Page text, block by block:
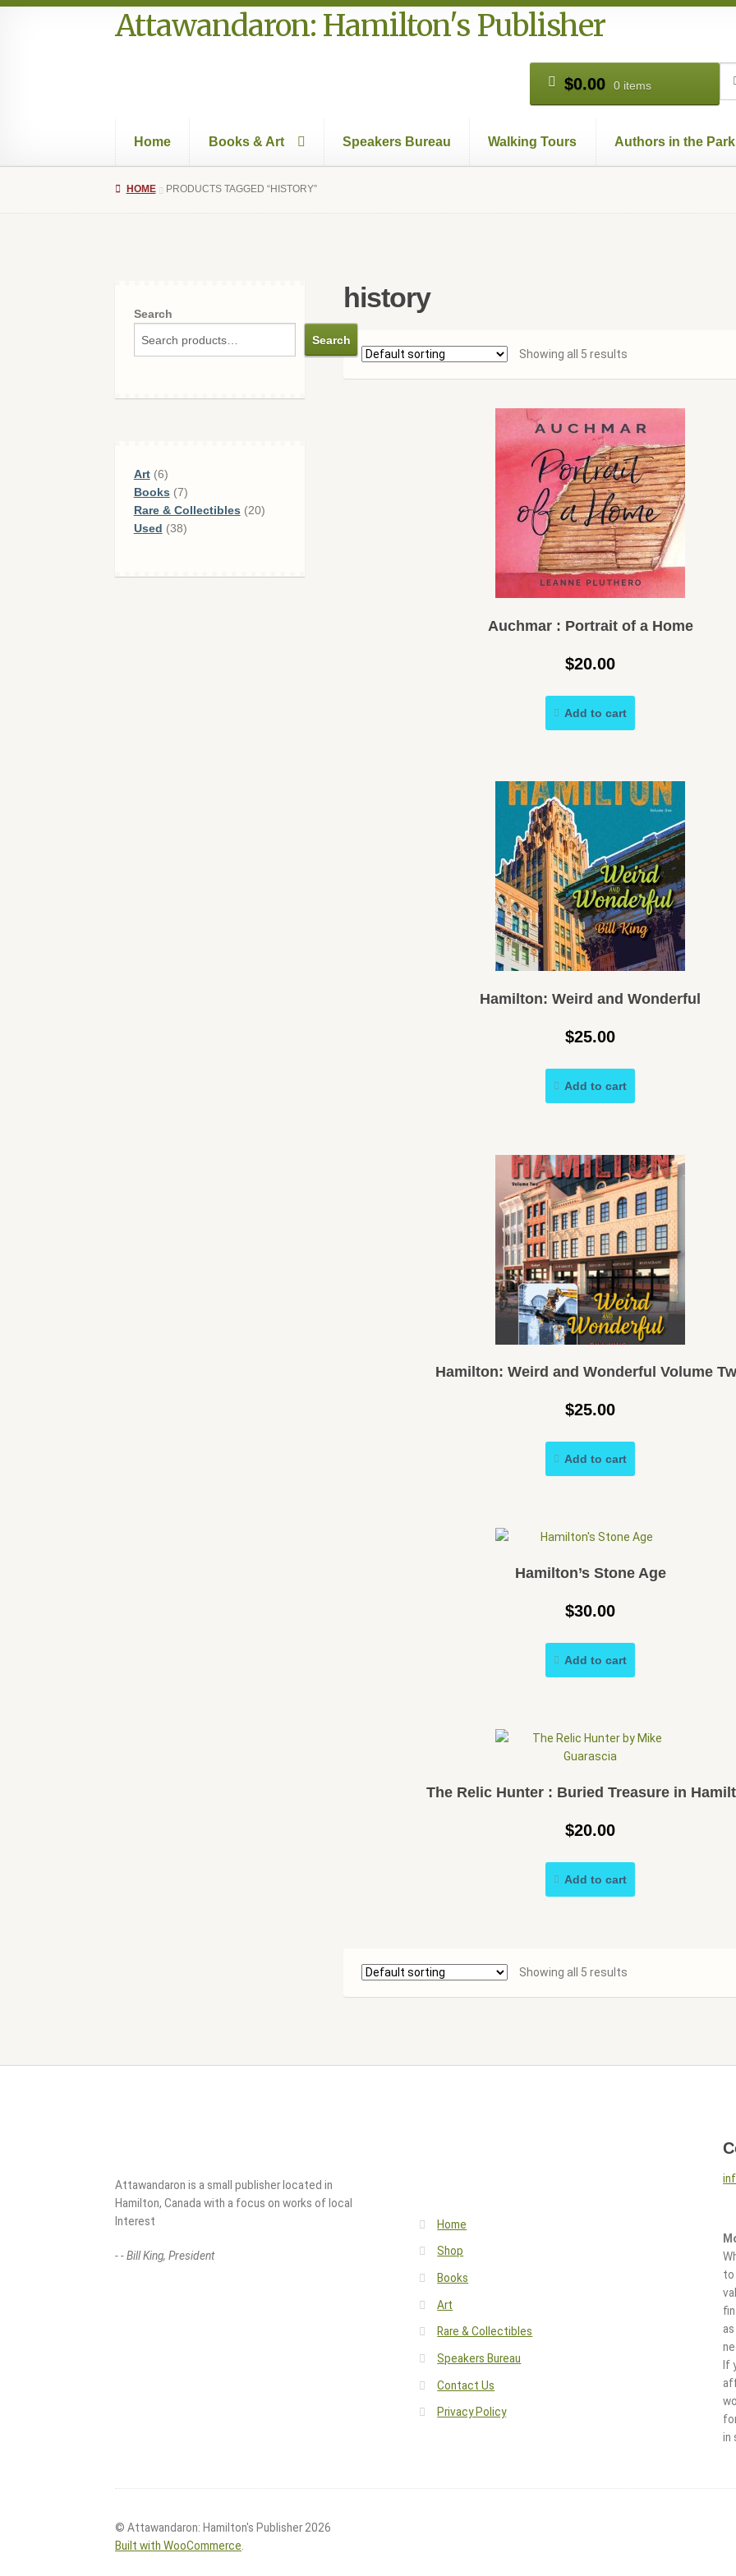
Skip
to
Skip
to
Attawandaron: Hamilton's Publisher
$0.00 0 items
Home Books & Art Speakers Bureau Walking Tours Authors in the Park
Home#996 (no title) Art Authors in the Park
HOME PRODUCTS TAGGED “HISTORY”
history
Showing all 5 results
Auchmar : Portrait of a Home
$20.00
Add to cart
Hamilton: Weird and Wonderful
$25.00
Add to cart
Hamilton: Weird and Wonderful Volume
$25.00
Add to cart
Hamilton’s Stone Age
$30.00
Add to cart
The Relic Hunter : Buried Treasure in
$20.00
Add to cart
Showing all 5 results
Search
Search
Art 66
products
Books 77
products
Rare & Collectibles 2020
Used 3838
Attawandaron is a small publisher located in
Hamilton, Canada with a focus on works of local
Interest
- - Bill King, President
Home
Shop
Books
Art
Rare & Collectibles
Speakers Bureau
Contact Us
Privacy Policy
to
If
in
© Attawandaron: Hamilton's Publisher 2026
Built with WooCommerce